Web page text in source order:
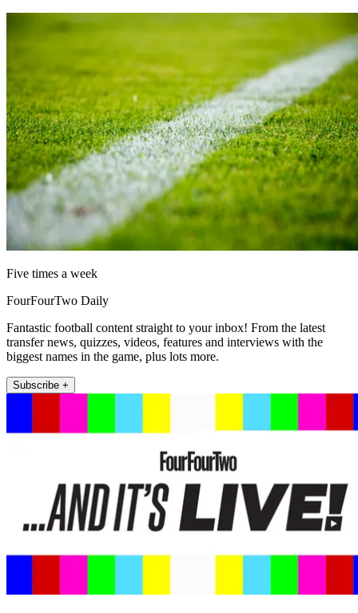
Five times a week
FourFourTwo Daily
Fantastic football content straight to your inbox! From the latest
transfer news, quizzes, videos, features and interviews with the
biggest names in the game, plus lots more.
Subscribe +